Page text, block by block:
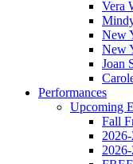
Vera
New
New
Joan
Performances
Upcoming
Fall